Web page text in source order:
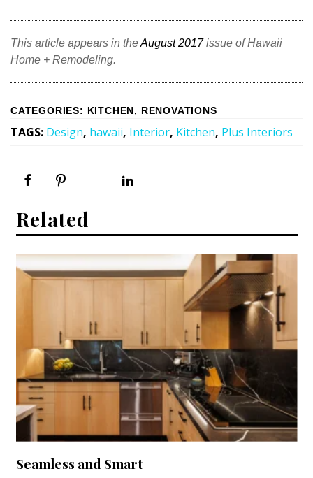
This article appears in theAugust 2017issue of Hawaii
Home + Remodeling.
CATEGORIES: KITCHEN , RENOVATIONS
TAGS: Design, hawaii, Interior, Kitchen, Plus Interiors
Related
Seamless and Smart